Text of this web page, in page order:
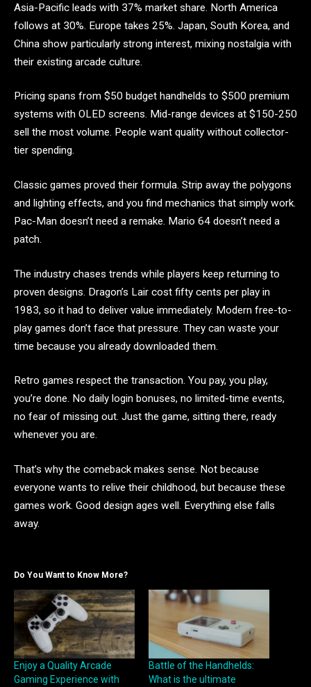
Asia-Pacific leads with 37% market share. North America
follows at 30%. Europe takes 25%. Japan, South Korea, and
China show particularly strong interest, mixing nostalgia with
their existing arcade culture.
Pricing spans from $50 budget handhelds to $500 premium
systems with OLED screens. Mid-range devices at $150-250
sell the most volume. People want quality without collector-
tier spending.
Classic games proved their formula. Strip away the polygons
and lighting effects, and you find mechanics that simply work.
Pac-Man doesn’t need a remake. Mario 64 doesn’t need a
patch.
The industry chases trends while players keep returning to
proven designs. Dragon’s Lair cost fifty cents per play in
1983, so it had to deliver value immediately. Modern free-to-
play games don’t face that pressure. They can waste your
time because you already downloaded them.
Retro games respect the transaction. You pay, you play,
you’re done. No daily login bonuses, no limited-time events,
no fear of missing out. Just the game, sitting there, ready
whenever you are.
That’s why the comeback makes sense. Not because
everyone wants to relive their childhood, but because these
games work. Good design ages well. Everything else falls
away.
Do You Want to Know More?
Enjoy a Quality Arcade
Gaming Experience with
Battle of the Handhelds:
What is the ultimate